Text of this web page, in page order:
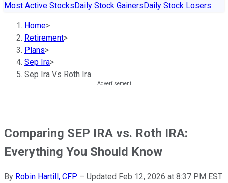
Most Active StocksDaily Stock GainersDaily Stock Losers
Home>
Retirement>
Plans>
Sep Ira>
Sep Ira Vs Roth Ira
Comparing SEP IRA vs. Roth IRA:
Everything You Should Know
By Robin Hartill, CFP – Updated Feb 12, 2026 at 8:37 PM EST